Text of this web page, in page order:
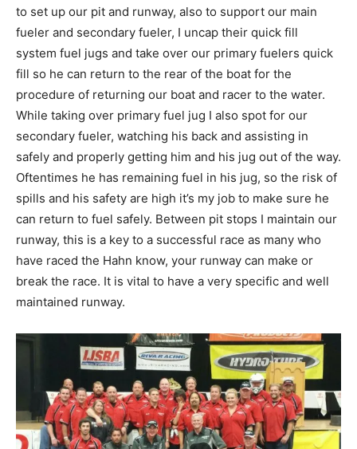
to set up our pit and runway, also to support our main
fueler and secondary fueler, I uncap their quick fill
system fuel jugs and take over our primary fuelers quick
fill so he can return to the rear of the boat for the
procedure of returning our boat and racer to the water.
While taking over primary fuel jug I also spot for our
secondary fueler, watching his back and assisting in
safely and properly getting him and his jug out of the way.
Oftentimes he has remaining fuel in his jug, so the risk of
spills and his safety are high it’s my job to make sure he
can return to fuel safely. Between pit stops I maintain our
runway, this is a key to a successful race as many who
have raced the Hahn know, your runway can make or
break the race. It is vital to have a very specific and well
maintained runway.